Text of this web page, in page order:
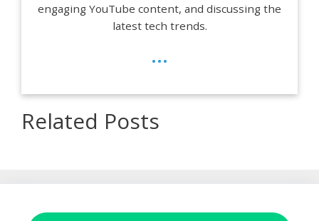
engaging YouTube content, and discussing the
latest tech trends.
...
Related Posts